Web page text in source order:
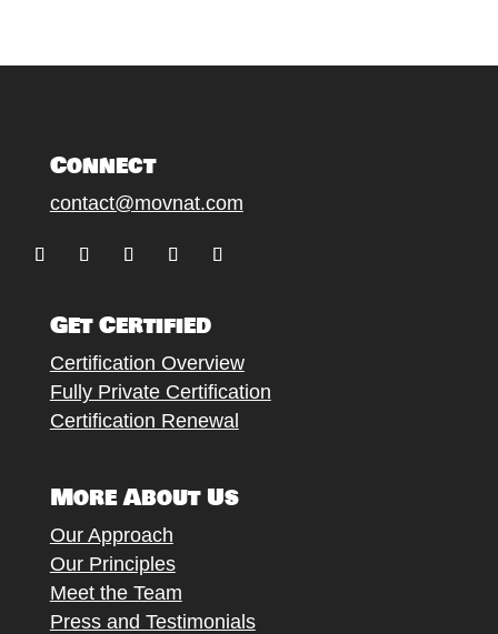
Connect
contact@movnat.com
Get Certified
Certification Overview
Fully Private Certification
Certification Renewal
More About Us
Our Approach
Our Principles
Meet the Team
Press and Testimonials